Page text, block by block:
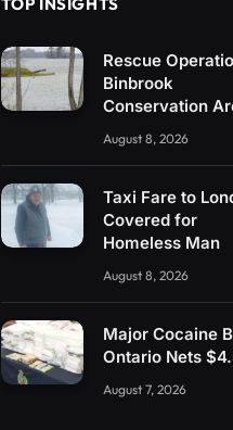
Rescue
Binbrook
Conservation
August 8, 2026
Taxi Fare to
Covered for
Homeless Man
August 8, 2026
Major Cocaine
Ontario Nets
August 7, 2026